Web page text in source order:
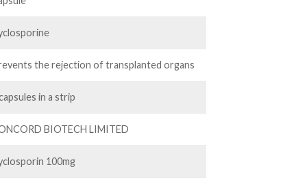
the rejection of transplanted organs
in a strip
BIOTECH LIMITED
100mg